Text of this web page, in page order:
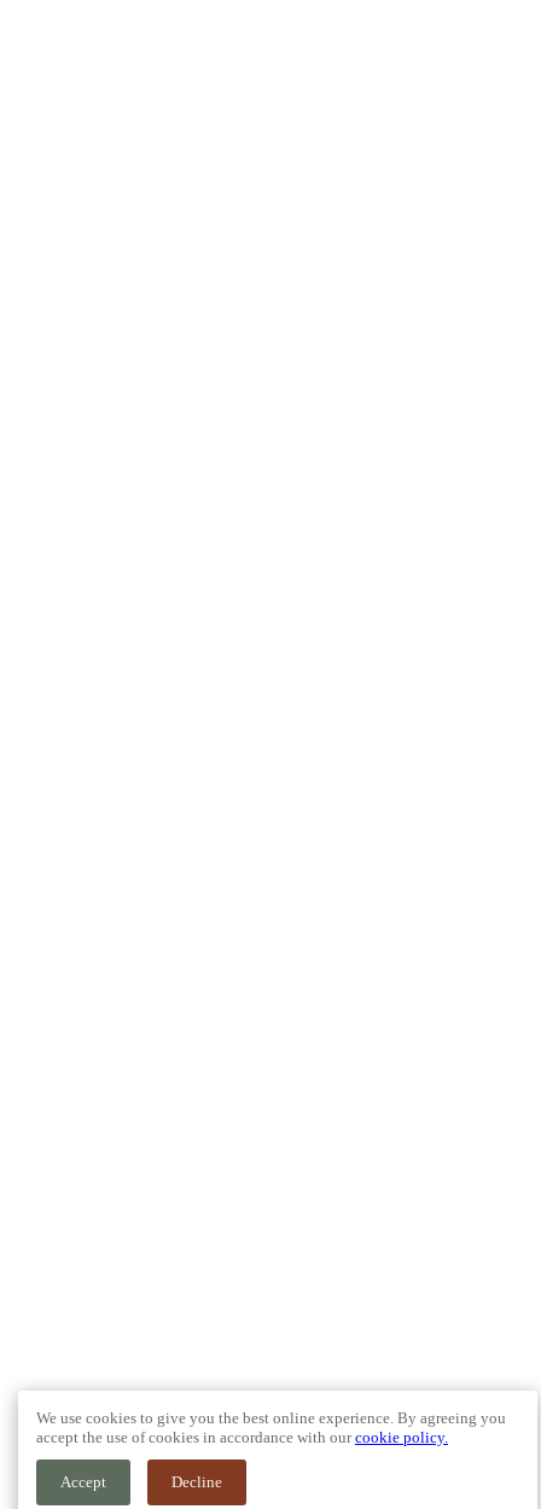
We use cookies to give you the best online experience. By agreeing you
accept the use of cookies in accordance with ourcookie policy.
Accept Decline